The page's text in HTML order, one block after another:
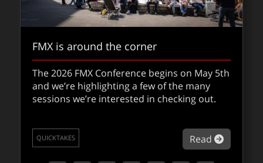
FMX is around the corner
The 2026 FMX Conference begins on May 5th
and we’re highlighting a few of the many
sessions we’re interested in checking out.
Read about
QUICKTAKES